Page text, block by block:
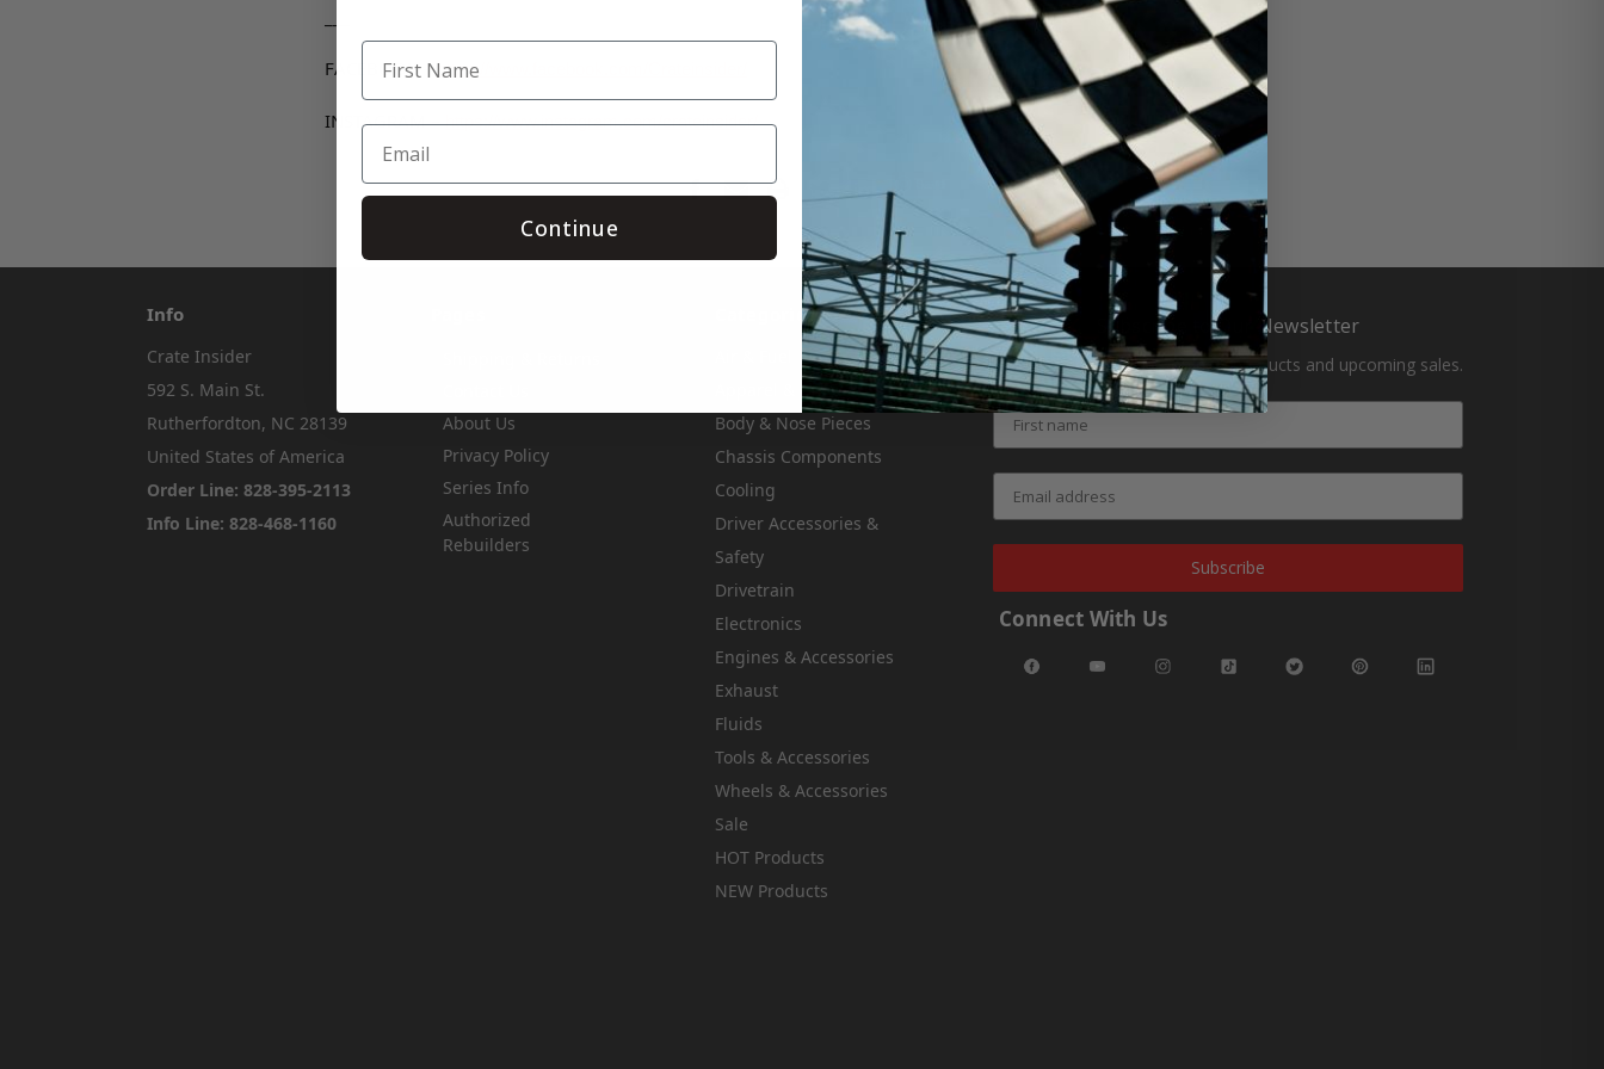
FACEBOOK –https://www.facebook.com/Crateinsider/
INSTAGRAM –https://www.instagram.com/crateinsider/
Info
Crate Insider
592 S. Main St.
Rutherfordton, NC 28139
United States of America
Order Line: 828-395-2113
Info Line: 828-468-1160
About Us
Privacy Policy
Series Info
Authorized
Rebuilders
Categories
Apparel & Gifts
Body & Nose Pieces
Chassis Components
Cooling
Driver Accessories &
Safety
Drivetrain
Electronics
Engines & Accessories
Exhaust
Fluids
Tools & Accessories
Wheels & Accessories
Sale
HOT Products
NEW Products
Subscribe to Our Newsletter
Get the latest updates on new products and upcoming sales.
Subscribe
Connect With Us
Continue